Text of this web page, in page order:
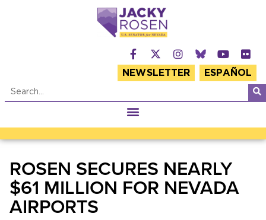
NEWSLETTER ESPAÑOL
ROSEN SECURES NEARLY
$61 MILLION FOR NEVADA
AIRPORTS